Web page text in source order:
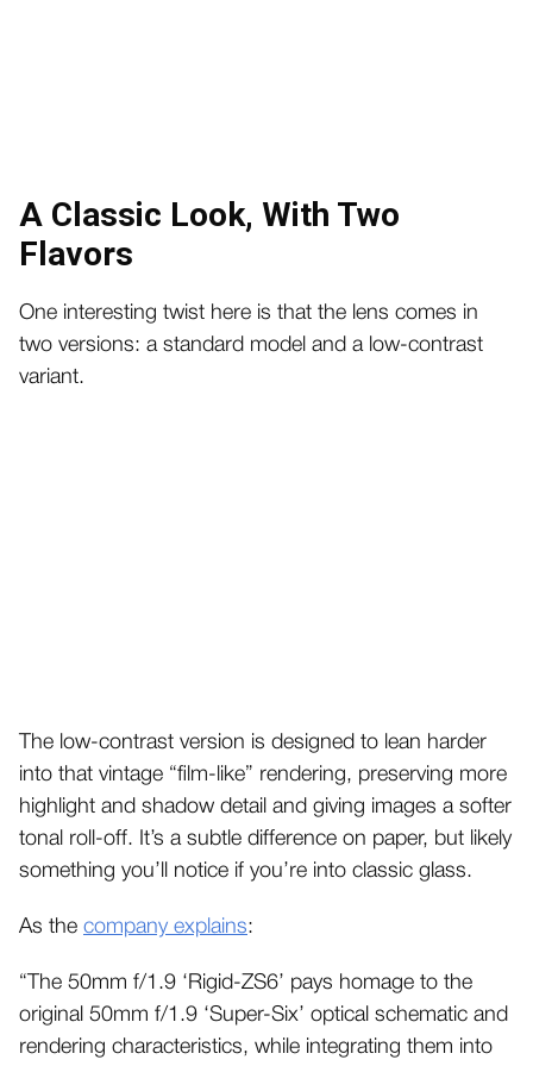
A Classic Look, With Two
Flavors
One interesting twist here is that the lens comes in
two versions: a standard model and a low-contrast
variant.
The low-contrast version is designed to lean harder
into that vintage “film-like” rendering, preserving more
highlight and shadow detail and giving images a softer
tonal roll-off. It’s a subtle difference on paper, but likely
something you’ll notice if you’re into classic glass.
As the company explains:
“The 50mm f/1.9 ‘Rigid-ZS6’ pays homage to the
original 50mm f/1.9 ‘Super-Six’ optical schematic and
rendering characteristics, while integrating them into